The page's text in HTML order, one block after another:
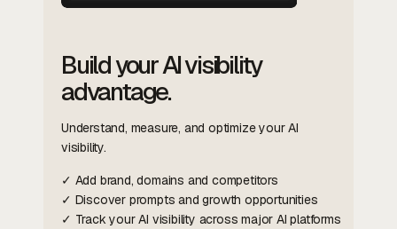
Build your AI visibility
advantage.
Understand, measure, and optimize your AI
visibility.
✓ Add brand, domains and competitors
✓ Discover prompts and growth opportunities
✓ Track your AI visibility across major AI platforms